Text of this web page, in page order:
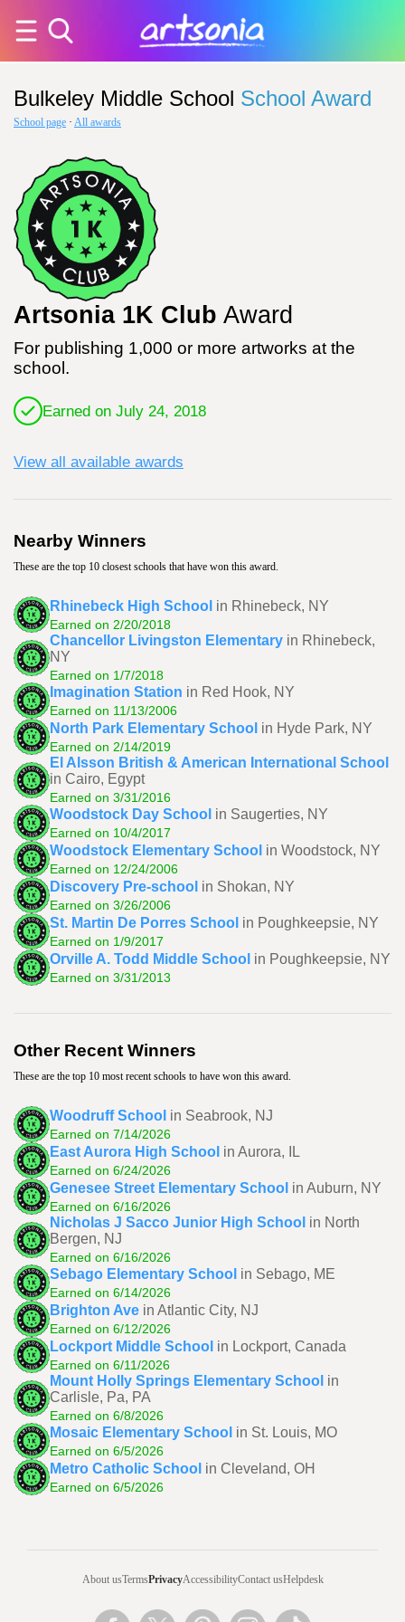
Bulkeley Middle School School Award
School page · All awards
Artsonia 1K Club Award
For publishing 1,000 or more artworks at the
school.
Earned on July 24, 2018
View all available awards
Nearby Winners
These are the top 10 closest schools that have won this award.
Rhinebeck High School in Rhinebeck, NY
Earned on 2/20/2018
Chancellor Livingston Elementary in Rhinebeck,
NY
Earned on 1/7/2018
Imagination Station in Red Hook, NY
Earned on 11/13/2006
North Park Elementary School in Hyde Park, NY
Earned on 2/14/2019
El Alsson British & American International School
in Cairo, Egypt
Earned on 3/31/2016
Woodstock Day School in Saugerties, NY
Earned on 10/4/2017
Woodstock Elementary School in Woodstock, NY
Earned on 12/24/2006
Discovery Pre-school in Shokan, NY
Earned on 3/26/2006
St. Martin De Porres School in Poughkeepsie, NY
Earned on 1/9/2017
Orville A. Todd Middle School in Poughkeepsie, NY
Earned on 3/31/2013
Other Recent Winners
These are the top 10 most recent schools to have won this award.
Woodruff School in Seabrook, NJ
Earned on 7/14/2026
East Aurora High School in Aurora, IL
Earned on 6/24/2026
Genesee Street Elementary School in Auburn, NY
Earned on 6/16/2026
Nicholas J Sacco Junior High School in North
Bergen, NJ
Earned on 6/16/2026
Sebago Elementary School in Sebago, ME
Earned on 6/14/2026
Brighton Ave in Atlantic City, NJ
Earned on 6/12/2026
Lockport Middle School in Lockport, Canada
Earned on 6/11/2026
Mount Holly Springs Elementary School in
Carlisle, Pa, PA
Earned on 6/8/2026
Mosaic Elementary School in St. Louis, MO
Earned on 6/5/2026
Metro Catholic School in Cleveland, OH
Earned on 6/5/2026
About usTermsPrivacyAccessibilityContact usHelpdesk